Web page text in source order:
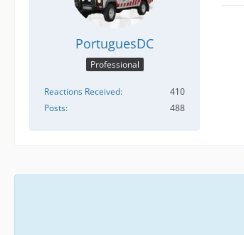
PortuguesDC
Professional
Reactions Received
410
Posts
488